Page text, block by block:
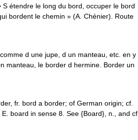
étendre le long du bord, occuper le bord
bordent le chemin » (A. Chénier). Route
d une jupe, d un manteau, etc. en y
manteau, le border d hermine. Border un
fr. bord a border; of German origin; cf.
board in sense 8. See {Board}, n., and cf.